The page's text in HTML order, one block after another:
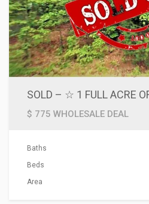
$ 775 WHOLESALE DEAL
Baths
Beds
Area